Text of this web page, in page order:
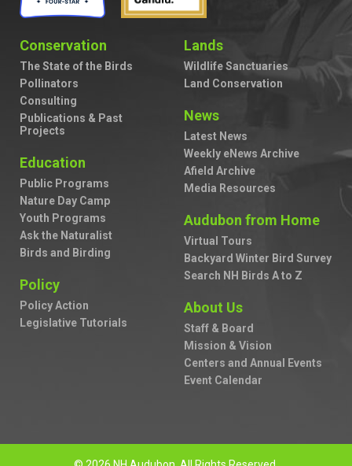
Conservation
The State of the Birds
Pollinators
Consulting
Publications & Past
Projects
Education
Public Programs
Nature Day Camp
Youth Programs
Ask the Naturalist
Birds and Birding
Policy
Policy Action
Legislative Tutorials
Lands
Wildlife Sanctuaries
Land Conservation
News
Latest News
Weekly eNews Archive
Afield Archive
Media Resources
Audubon from Home
Virtual Tours
Backyard Winter Bird Survey
Search NH Birds A to Z
About Us
Staff & Board
Mission & Vision
Centers and Annual Events
Event Calendar